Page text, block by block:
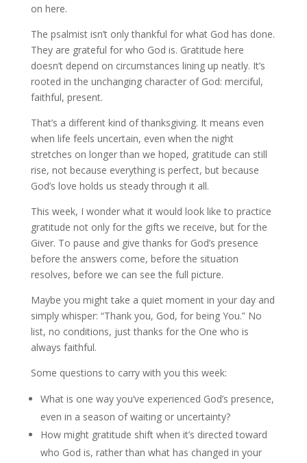
on here.
The psalmist isn’t only thankful for what God has done.
They are grateful for who God is. Gratitude here
doesn’t depend on circumstances lining up neatly. It’s
rooted in the unchanging character of God: merciful,
faithful, present.
That’s a different kind of thanksgiving. It means even
when life feels uncertain, even when the night
stretches on longer than we hoped, gratitude can still
rise, not because everything is perfect, but because
God’s love holds us steady through it all.
This week, I wonder what it would look like to practice
gratitude not only for the gifts we receive, but for the
Giver. To pause and give thanks for God’s presence
before the answers come, before the situation
resolves, before we can see the full picture.
Maybe you might take a quiet moment in your day and
simply whisper: “Thank you, God, for being You.” No
list, no conditions, just thanks for the One who is
always faithful.
Some questions to carry with you this week:
What is one way you’ve experienced God’s presence,
even in a season of waiting or uncertainty?
How might gratitude shift when it’s directed toward
who God is, rather than what has changed in your